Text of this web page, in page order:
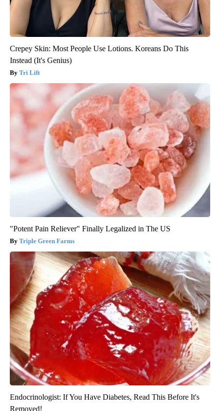
Crepey Skin: Most People Use Lotions. Koreans Do This
Instead (It's Genius)
Tri Lift
"Potent Pain Reliever" Finally Legalized in The US
Triple Green Farms
Endocrinologist: If You Have Diabetes, Read This Before It's
Removed!